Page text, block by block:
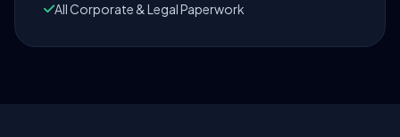
All Corporate & Legal Paperwork